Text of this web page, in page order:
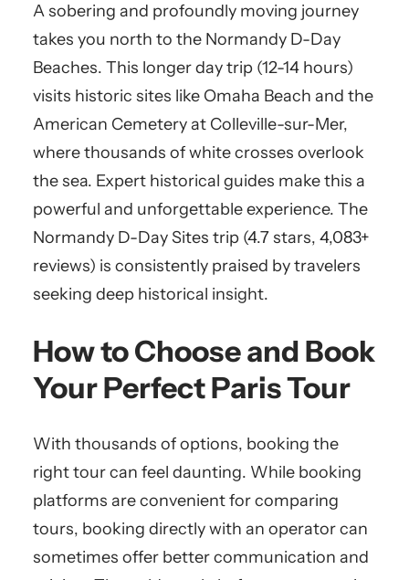
A sobering and profoundly moving journey
takes you north to the Normandy D-Day
Beaches. This longer day trip (12-14 hours)
visits historic sites like Omaha Beach and the
American Cemetery at Colleville-sur-Mer,
where thousands of white crosses overlook
the sea. Expert historical guides make this a
powerful and unforgettable experience. The
Normandy D-Day Sites trip (4.7 stars, 4,083+
reviews) is consistently praised by travelers
seeking deep historical insight.
How to Choose and Book
Your Perfect Paris Tour
With thousands of options, booking the
right tour can feel daunting. While booking
platforms are convenient for comparing
tours, booking directly with an operator can
sometimes offer better communication and